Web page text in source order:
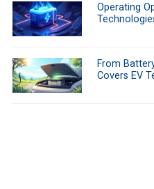
Operating
From
Covers EV